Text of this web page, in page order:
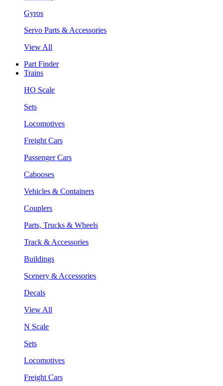
Gyros
Servo Parts & Accessories
View All
Part Finder
Trains
HO Scale
Sets
Locomotives
Freight Cars
Passenger Cars
Cabooses
Vehicles & Containers
Couplers
Parts, Trucks & Wheels
Track & Accessories
Buildings
Scenery & Accessories
Decals
View All
N Scale
Sets
Locomotives
Freight Cars